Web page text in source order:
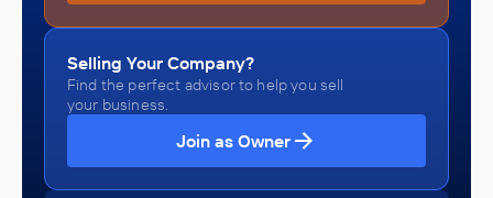
Selling Your Company?
Find the perfect advisor to help you sell
your business.
Join as Owner